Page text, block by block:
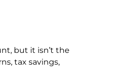
but it isn’t the
tax savings,